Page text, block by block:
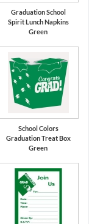
Graduation School
Spirit Lunch Napkins
Green
School Colors
Graduation Treat Box
Green